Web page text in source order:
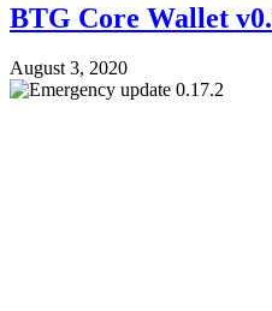
BTG Core Wallet
August 3, 2020